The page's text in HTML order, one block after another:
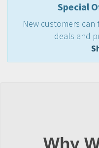
Special
New customers can
deals and
Why